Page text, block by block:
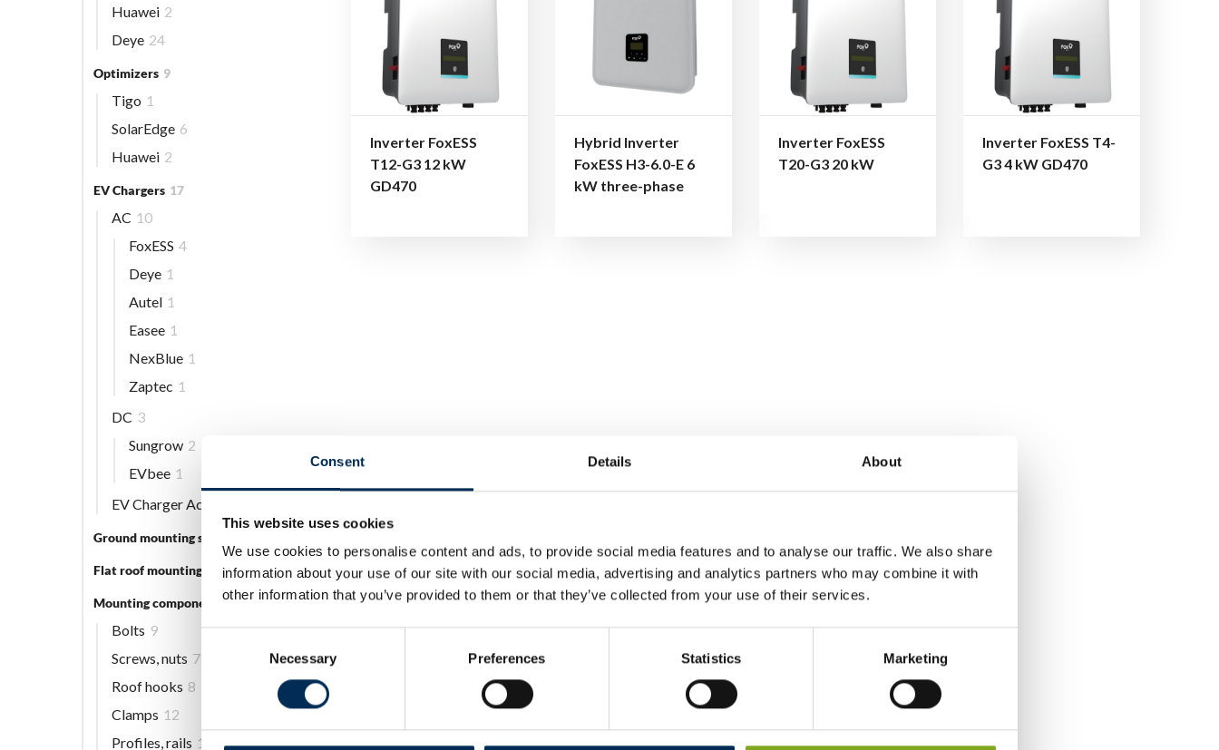
Consent Details About
This website uses cookies
We use cookies to personalise content and ads, to provide social media features and to analyse our traffic. We also share
information about your use of our site with our social media, advertising and analytics partners who may combine it with
other information that you’ve provided to them or that they’ve collected from your use of their services.
Necessary Preferences Statistics Marketing
Inverter FoxESS
T12-G3 12 kW
GD470
Hybrid Inverter
FoxESS H3-6.0-E 6
kW three-phase
Inverter FoxESS
T20-G3 20 kW
Inverter FoxESS T4-
G3 4 kW GD470
Huawei 2
Deye 24
Optimizers 9
Tigo 1
SolarEdge 6
Huawei 2
EV Chargers 17
AC 10
FoxESS 4
Deye 1
Autel 1
Easee 1
NexBlue 1
Zaptec 1
DC 3
Sungrow 2
EVbee 1
EV Charger Accessories
Ground mounting systems
Flat roof mounting systems 3
Mounting components 56
Bolts 9
Screws, nuts 7
Roof hooks 8
Clamps 12
Profiles, rails 13